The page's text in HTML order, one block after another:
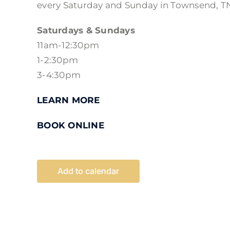
every Saturday and Sunday in Townsend,
Saturdays & Sundays
11am-12:30pm
1-2:30pm
3-4:30pm
LEARN MORE
BOOK ONLINE
Add to calendar